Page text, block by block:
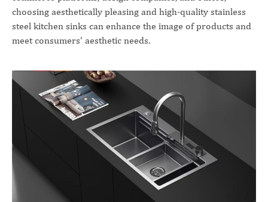
choosing aesthetically pleasing and high-quality stainless
steel kitchen sinks can enhance the image of products and
meet consumers' aesthetic needs.